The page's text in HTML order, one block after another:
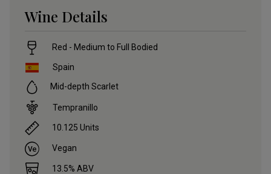
Wine Details
Red - Medium to Full Bodied
Spain
Mid-depth Scarlet
Tempranillo
10.125 Units
Vegan
13.5% ABV